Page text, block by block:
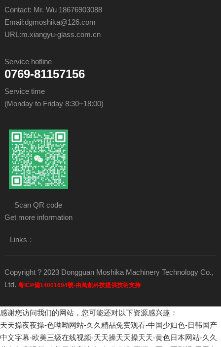
Contact: Mr. Wu 18676903088
Email:dgmoshika@126.com
URL:m.xiangyu-glass.com.cn
Service hotline
0769-81157156
Service time
(Monday to Friday 8:30~18:00)
Scan QR code
Get more information
Links：
Copyright ? 2023 Dongguan Moshika Machinery Technology Co.,
Ltd. 粵ICP備14001694號-由萬創科技提供技術支持
感谢您访问我们的网站，您可能还对以下资源感兴趣：
天天操夜夜操-色呦呦网站-久久精品免费观看-中国少妇色-日韩国产
中文字幕-欧美三级在线视频-天天操天天操天天-黄色日本网站-久久